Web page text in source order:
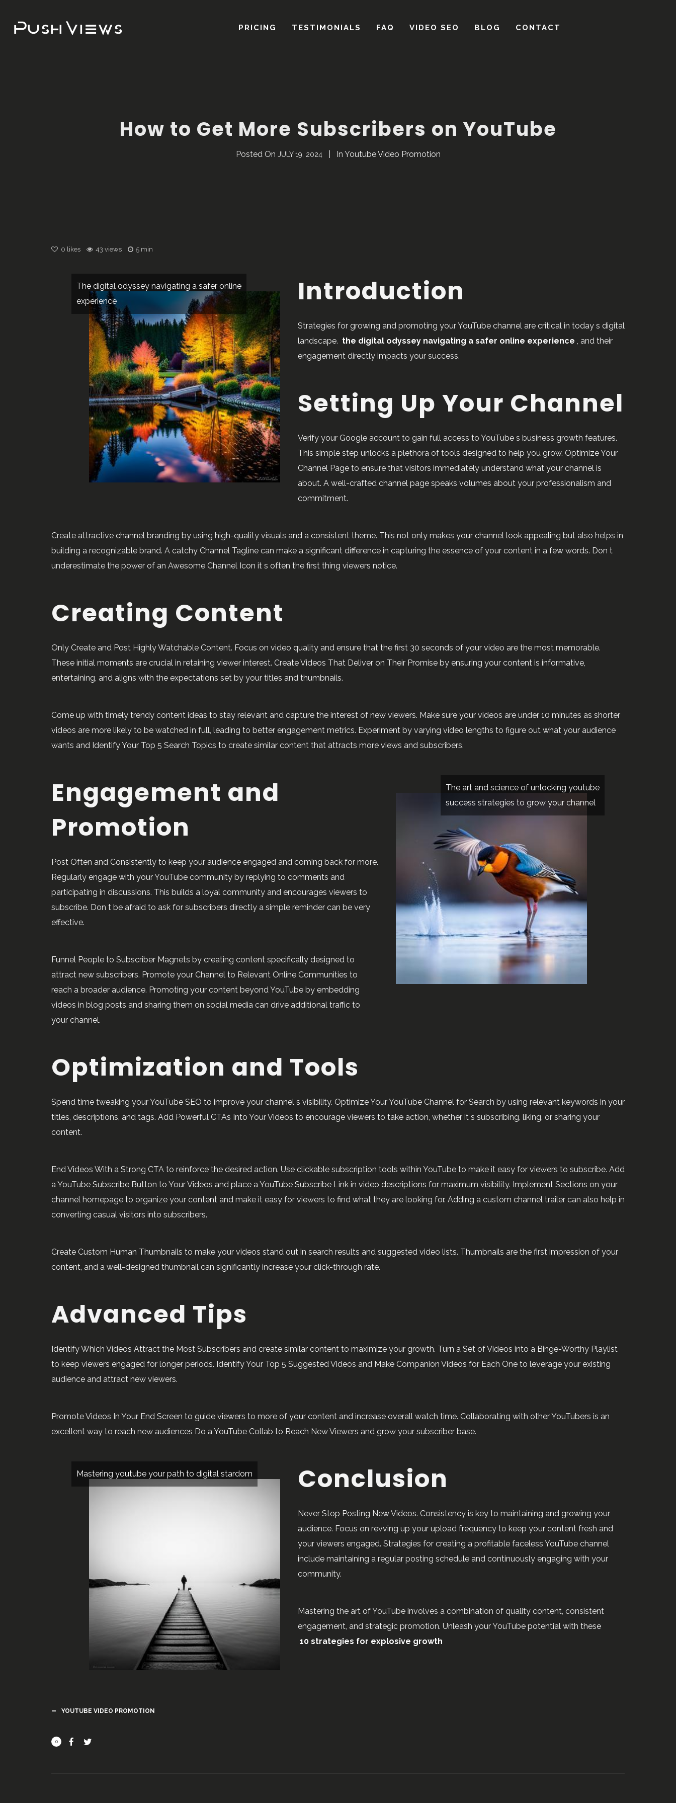
How to Get More Subscribers on YouTube
Posted On JULY 19, 2024 In Youtube Video Promotion
0 likes 43 views 5 min
The digital odyssey navigating a safer online
experience
Introduction
Strategies for growing and promoting your YouTube channel are critical in today s digital
landscape. the digital odyssey navigating a safer online experience , and their
engagement directly impacts your success.
Setting Up Your Channel
Verify your Google account to gain full access to YouTube s business growth features.
This simple step unlocks a plethora of tools designed to help you grow. Optimize Your
Channel Page to ensure that visitors immediately understand what your channel is
about. A well-crafted channel page speaks volumes about your professionalism and
commitment.
Create attractive channel branding by using high-quality visuals and a consistent theme. This not only makes your channel look appealing but also helps in
building a recognizable brand. A catchy Channel Tagline can make a significant difference in capturing the essence of your content in a few words. Don t
underestimate the power of an Awesome Channel Icon it s often the first thing viewers notice.
Creating Content
Only Create and Post Highly Watchable Content. Focus on video quality and ensure that the first 30 seconds of your video are the most memorable.
These initial moments are crucial in retaining viewer interest. Create Videos That Deliver on Their Promise by ensuring your content is informative,
entertaining, and aligns with the expectations set by your titles and thumbnails.
Come up with timely trendy content ideas to stay relevant and capture the interest of new viewers. Make sure your videos are under 10 minutes as shorter
videos are more likely to be watched in full, leading to better engagement metrics. Experiment by varying video lengths to figure out what your audience
wants and Identify Your Top 5 Search Topics to create similar content that attracts more views and subscribers.
The art and science of unlocking youtube
success strategies to grow your channel
Engagement and
Promotion
Post Often and Consistently to keep your audience engaged and coming back for more.
Regularly engage with your YouTube community by replying to comments and
participating in discussions. This builds a loyal community and encourages viewers to
subscribe. Don t be afraid to ask for subscribers directly a simple reminder can be very
effective.
Funnel People to Subscriber Magnets by creating content specifically designed to
attract new subscribers. Promote your Channel to Relevant Online Communities to
reach a broader audience. Promoting your content beyond YouTube by embedding
videos in blog posts and sharing them on social media can drive additional traffic to
your channel.
Optimization and Tools
Spend time tweaking your YouTube SEO to improve your channel s visibility. Optimize Your YouTube Channel for Search by using relevant keywords in your
titles, descriptions, and tags. Add Powerful CTAs Into Your Videos to encourage viewers to take action, whether it s subscribing, liking, or sharing your
content.
End Videos With a Strong CTA to reinforce the desired action. Use clickable subscription tools within YouTube to make it easy for viewers to subscribe. Add
a YouTube Subscribe Button to Your Videos and place a YouTube Subscribe Link in video descriptions for maximum visibility. Implement Sections on your
channel homepage to organize your content and make it easy for viewers to find what they are looking for. Adding a custom channel trailer can also help in
converting casual visitors into subscribers.
Create Custom Human Thumbnails to make your videos stand out in search results and suggested video lists. Thumbnails are the first impression of your
content, and a well-designed thumbnail can significantly increase your click-through rate.
Advanced Tips
Identify Which Videos Attract the Most Subscribers and create similar content to maximize your growth. Turn a Set of Videos into a Binge-Worthy Playlist
to keep viewers engaged for longer periods. Identify Your Top 5 Suggested Videos and Make Companion Videos for Each One to leverage your existing
audience and attract new viewers.
Promote Videos In Your End Screen to guide viewers to more of your content and increase overall watch time. Collaborating with other YouTubers is an
excellent way to reach new audiences Do a YouTube Collab to Reach New Viewers and grow your subscriber base.
Mastering youtube your path to digital stardom Conclusion
Never Stop Posting New Videos. Consistency is key to maintaining and growing your
audience. Focus on revving up your upload frequency to keep your content fresh and
your viewers engaged. Strategies for creating a profitable faceless YouTube channel
include maintaining a regular posting schedule and continuously engaging with your
community.
Mastering the art of YouTube involves a combination of quality content, consistent
engagement, and strategic promotion. Unleash your YouTube potential with these
10 strategies for explosive growth
YOUTUBE VIDEO PROMOTION
0